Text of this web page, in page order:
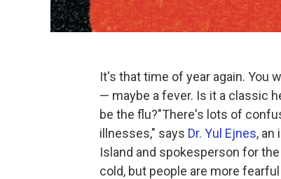
It's that time of year again. You
— maybe a fever. Is it a classic
be the flu?"There's lots of
illnesses," says Dr. Yul Ejnes, an
Island and spokesperson for the
cold, but people are more